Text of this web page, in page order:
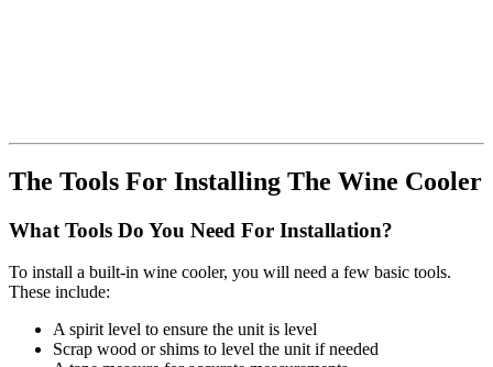
The Tools For Installing The Wine Cooler
What Tools Do You Need For Installation?
To install a built-in wine cooler, you will need a few basic tools.
These include:
A spirit level to ensure the unit is level
Scrap wood or shims to level the unit if needed